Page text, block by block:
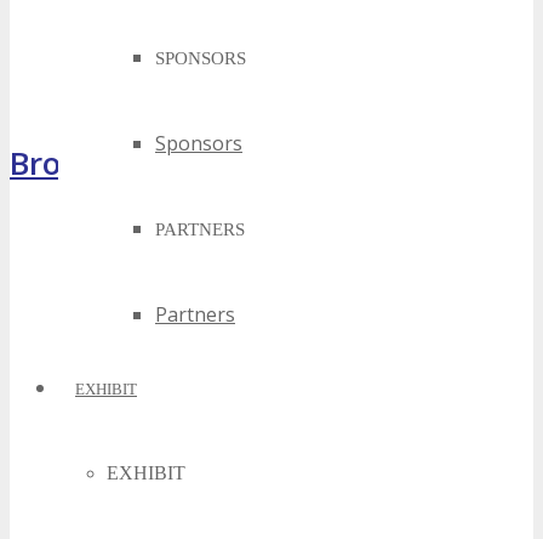
SPONSORS
Sponsors
PARTNERS
Partners
EXHIBIT
EXHIBIT
Brochure